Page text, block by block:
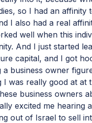
so I had an affinity
I also had a real
well when this
And I just started
capital, and I got
business owner
was really good at at
business owners
excited me hearing
out of Israel to sell